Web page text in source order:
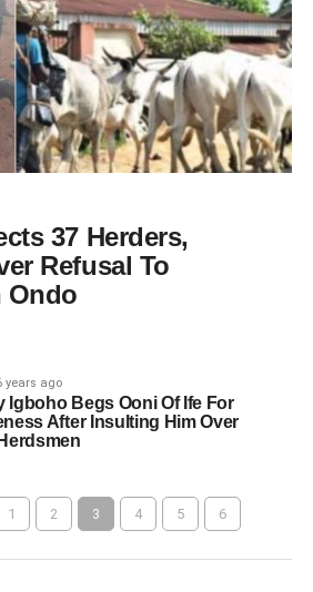
37 Herders,
Refusal To
Ondo
years ago
Igboho Begs Ooni Of Ife For
After Insulting Him Over
1 2 3 4 5 6